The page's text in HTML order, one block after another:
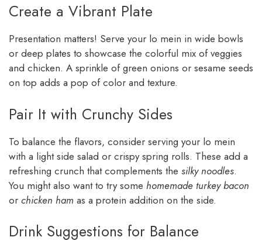
Create a Vibrant Plate
Presentation matters! Serve your lo mein in wide bowls
or deep plates to showcase the colorful mix of veggies
and chicken. A sprinkle of green onions or sesame seeds
on top adds a pop of color and texture.
Pair It with Crunchy Sides
To balance the flavors, consider serving your lo mein
with a light side salad or crispy spring rolls. These add a
refreshing crunch that complements the silky noodles.
You might also want to try some homemade turkey bacon
or chicken ham as a protein addition on the side.
Drink Suggestions for Balance